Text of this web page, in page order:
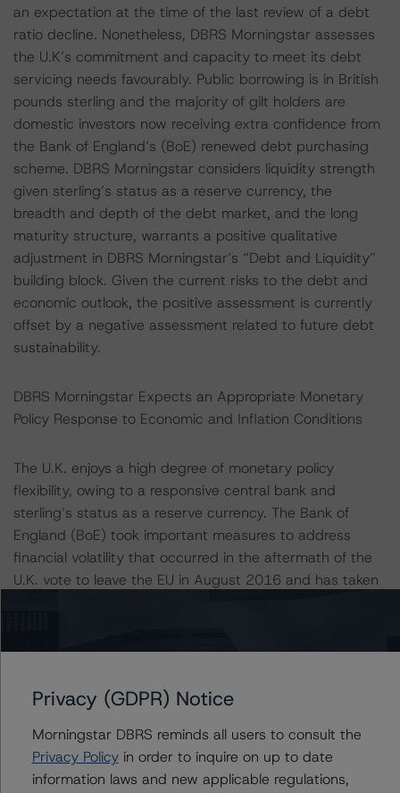
an expectation at the time of the last review of a debt
ratio decline. Nonetheless, DBRS Morningstar assesses
the U.K’s commitment and capacity to meet its debt
servicing needs favourably. Public borrowing is in British
pounds sterling and the majority of gilt holders are
domestic investors now receiving extra confidence from
the Bank of England’s (BoE) renewed debt purchasing
scheme. DBRS Morningstar considers liquidity strength
given sterling’s status as a reserve currency, the
breadth and depth of the debt market, and the long
maturity structure, warrants a positive qualitative
adjustment in DBRS Morningstar’s “Debt and Liquidity”
building block. Given the current risks to the debt and
economic outlook, the positive assessment is currently
offset by a negative assessment related to future debt
sustainability.
DBRS Morningstar Expects an Appropriate Monetary
Policy Response to Economic and Inflation Conditions
The U.K. enjoys a high degree of monetary policy
flexibility, owing to a responsive central bank and
sterling’s status as a reserve currency. The Bank of
England (BoE) took important measures to address
financial volatility that occurred in the aftermath of the
U.K. vote to leave the EU in August 2016 and has taken
by £200 billion; introducing a new Term Funding
Scheme; launching the joint HM Treasury—Bank of
England COVID Corporate Financing Facility which,
together with the Coronavirus Business Loans
Interruption Scheme, makes £330bn of loans and
Privacy (GDPR) Notice
Morningstar DBRS reminds all users to consult the
Privacy Policyin order to inquire on up to date
information laws and new applicable regulations,